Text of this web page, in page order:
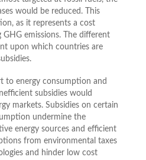
would be reduced. This
as it represents a cost
emissions. The different
upon which countries are
to energy consumption and
subsidies would
markets. Subsidies on certain
undermine the
energy sources and efficient
from environmental taxes
and hinder low cost